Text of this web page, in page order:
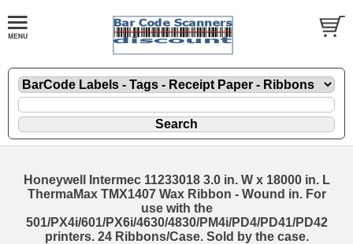
Honeywell Intermec 11233018 3.0 in. W x 18000 in. L
ThermaMax TMX1407 Wax Ribbon - Wound in. For
use with the
501/PX4i/601/PX6i/4630/4830/PM4i/PD4/PD41/PD42
printers. 24 Ribbons/Case. Sold by the case.